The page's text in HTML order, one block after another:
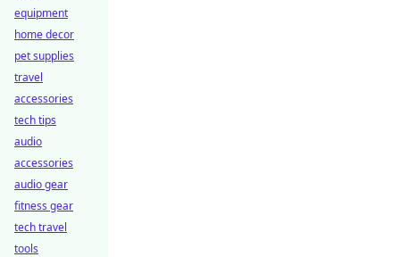
equipment
home decor
pet supplies
travel
accessories
tech tips
audio
accessories
audio gear
fitness gear
tech travel
tools